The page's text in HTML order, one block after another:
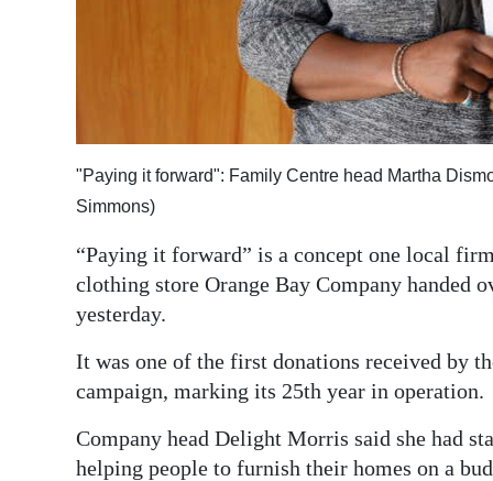
Obituaries
Weather
Digital
edition
RGMags
Change
"Paying it forward": Family Centre head Martha
Simmons)
“Paying it forward” is a concept one local
clothing store Orange Bay Company handed
yesterday.
It was one of the first donations received by
campaign, marking its 25th year in operation.
Company head Delight Morris said she had
helping people to furnish their homes on a